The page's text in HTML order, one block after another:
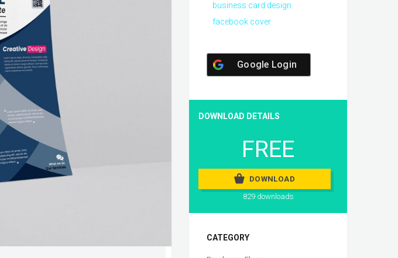
business card design
facebook cover
Google Login
DOWNLOAD DETAILS
FREE
DOWNLOAD
829 downloads
CATEGORY